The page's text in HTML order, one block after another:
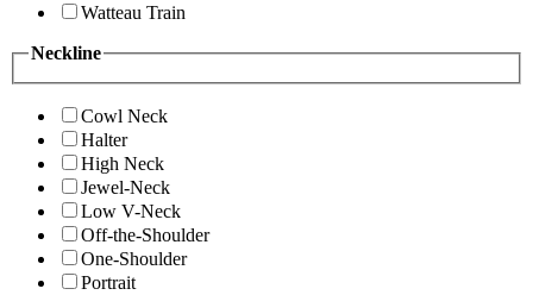
Watteau Train
Neckline
Cowl Neck
Halter
High Neck
Jewel-Neck
Low V-Neck
Off-the-Shoulder
One-Shoulder
Portrait